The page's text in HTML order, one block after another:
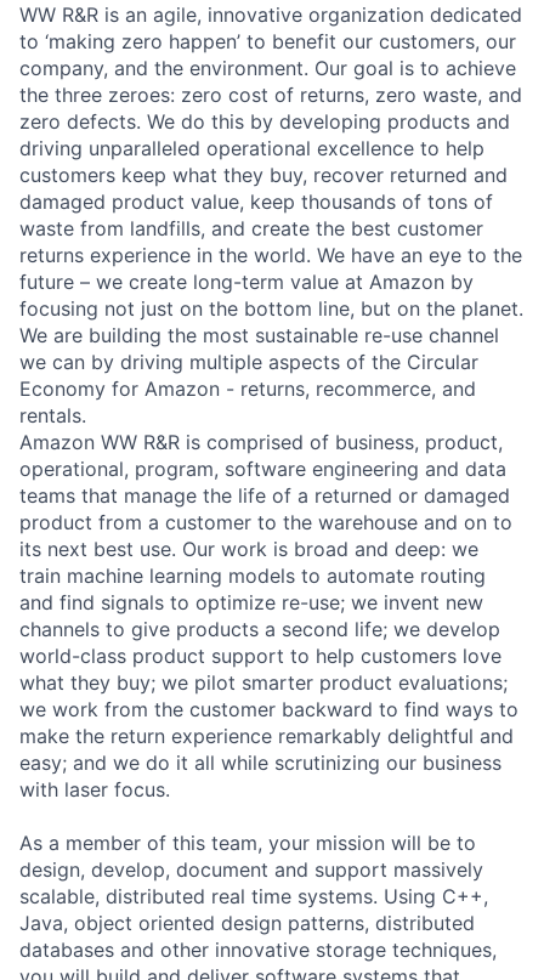
WW R&R is an agile, innovative organization dedicated
to ‘making zero happen’ to benefit our customers, our
company, and the environment. Our goal is to achieve
the three zeroes: zero cost of returns, zero waste, and
zero defects. We do this by developing products and
driving unparalleled operational excellence to help
customers keep what they buy, recover returned and
damaged product value, keep thousands of tons of
waste from landfills, and create the best customer
returns experience in the world. We have an eye to the
future – we create long-term value at Amazon by
focusing not just on the bottom line, but on the planet.
We are building the most sustainable re-use channel
we can by driving multiple aspects of the Circular
Economy for Amazon - returns, recommerce, and
rentals.
Amazon WW R&R is comprised of business, product,
operational, program, software engineering and data
teams that manage the life of a returned or damaged
product from a customer to the warehouse and on to
its next best use. Our work is broad and deep: we
train machine learning models to automate routing
and find signals to optimize re-use; we invent new
channels to give products a second life; we develop
world-class product support to help customers love
what they buy; we pilot smarter product evaluations;
we work from the customer backward to find ways to
make the return experience remarkably delightful and
easy; and we do it all while scrutinizing our business
with laser focus.
As a member of this team, your mission will be to
design, develop, document and support massively
scalable, distributed real time systems. Using C++,
Java, object oriented design patterns, distributed
databases and other innovative storage techniques,